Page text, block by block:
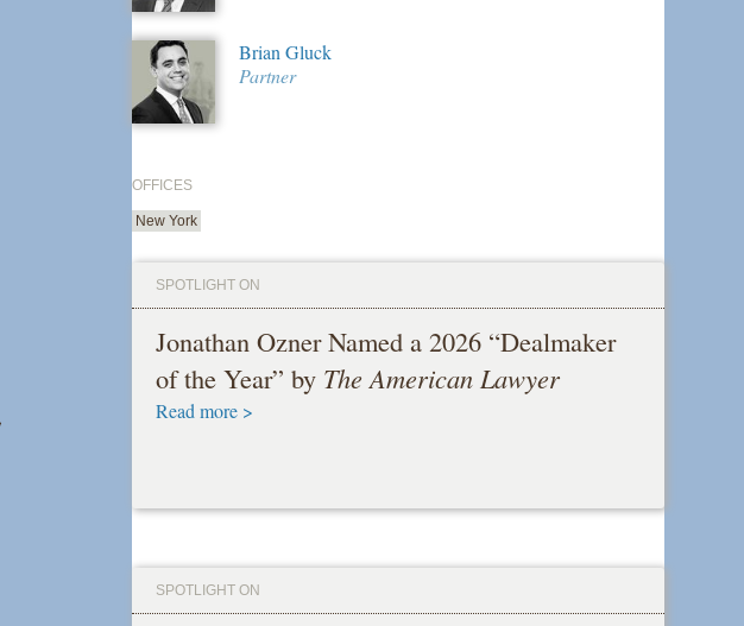
Brian Gluck
Partner
OFFICES
New York
SPOTLIGHT ON
Jonathan Ozner Named a 2026 “Dealmaker
of the Year” by The American Lawyer
Read more >
SPOTLIGHT ON